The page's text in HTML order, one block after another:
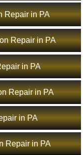
Repair in PA
Repair in PA
in PA
Repair in PA
in PA
Repair in PA